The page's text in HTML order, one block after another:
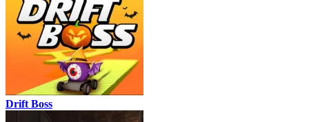
Drift Boss